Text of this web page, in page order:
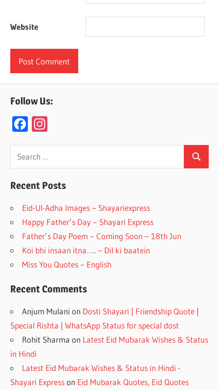
Website
Follow Us:
F
e
b
o
o
k
a
gr
a
m
Search
for:
Search
Recent Posts
Eid-Ul-Adha Images ~ Shayariexpress
Happy Father’s Day ~ Shayari Express
Father’s Day Poem ~ Coming Soon – 18th Jun
Koi bhi insaan itna….. – Dil ki baatein
Miss You Quotes ~ English
Recent Comments
Anjum Mulani on Dosti Shayari | Friendship Quote |
Special Rishta | WhatsApp Status for special dost
Rohit Sharma on Latest Eid Mubarak Wishes & Status
in Hindi
Latest Eid Mubarak Wishes & Status in Hindi -
Shayari Expresson Eid Mubarak Quotes, Eid Quotes